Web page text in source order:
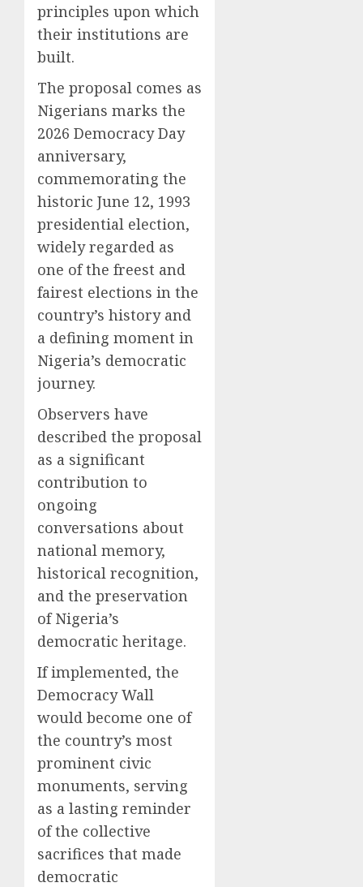
principles upon which
their institutions are
built.
The proposal comes as
Nigerians marks the
2026 Democracy Day
anniversary,
commemorating the
historic June 12, 1993
presidential election,
widely regarded as
one of the freest and
fairest elections in the
country’s history and
a defining moment in
Nigeria’s democratic
journey.
Observers have
described the proposal
as a significant
contribution to
ongoing
conversations about
national memory,
historical recognition,
and the preservation
of Nigeria’s
democratic heritage.
If implemented, the
Democracy Wall
would become one of
the country’s most
prominent civic
monuments, serving
as a lasting reminder
of the collective
sacrifices that made
democratic